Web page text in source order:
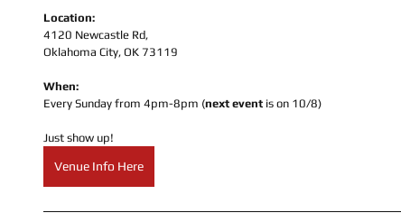
Location:
4120 Newcastle Rd,
Oklahoma City, OK 73119
When:
Every Sunday from 4pm-8pm (next event is on 10/8)
Just show up!
Venue Info Here